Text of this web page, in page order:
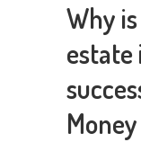
Why